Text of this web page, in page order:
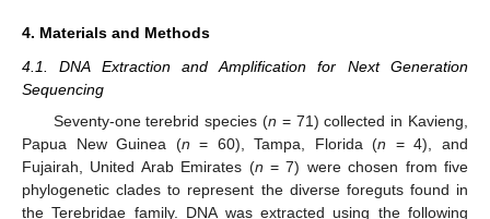
4. Materials and Methods
4.1. DNA Extraction and Amplification for Next Generation
Sequencing
Seventy-one terebrid species (n = 71) collected in Kavieng,
Papua New Guinea (n = 60), Tampa, Florida (n = 4), and
Fujairah, United Arab Emirates (n = 7) were chosen from five
phylogenetic clades to represent the diverse foreguts found in
the Terebridae family. DNA was extracted using the following